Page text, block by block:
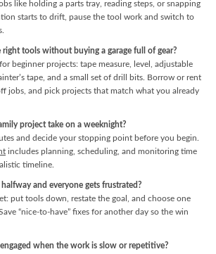
like holding a parts tray, reading steps, or snapping
starts to drift, pause the tool work and switch to
tools without buying a garage full of gear?
beginner projects: tape measure, level, adjustable
tape, and a small set of drill bits. Borrow or rent
jobs, and pick projects that match what you already
project take on a weeknight?
and decide your stopping point before you begin.
includes planning, scheduling, and monitoring time
timeline.
and everyone gets frustrated?
put tools down, restate the goal, and choose one
“nice-to-have” fixes for another day so the win
when the work is slow or repetitive?